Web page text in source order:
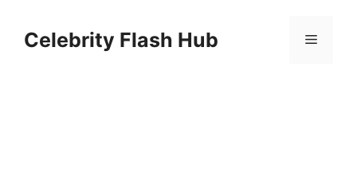
contentCelebrity Flash Hub Menu